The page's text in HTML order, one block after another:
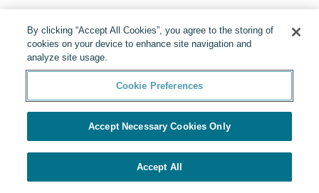
By clicking “Accept All Cookies”, you agree to the storing of
cookies on your device to enhance site navigation and
analyze site usage.
Cookie Preferences
Accept Necessary Cookies Only
Accept All